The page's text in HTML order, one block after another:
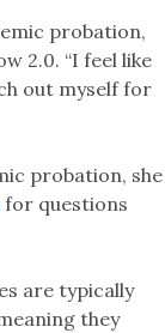
probation,
2.0. “I feel like
out myself for
probation, she
for questions
are typically
they